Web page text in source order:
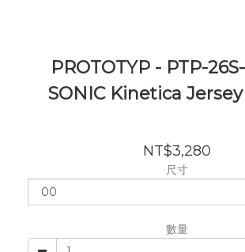
PROTOTYP - PTP-
SONIC Kinetica
NT$3,280
尺寸
數量